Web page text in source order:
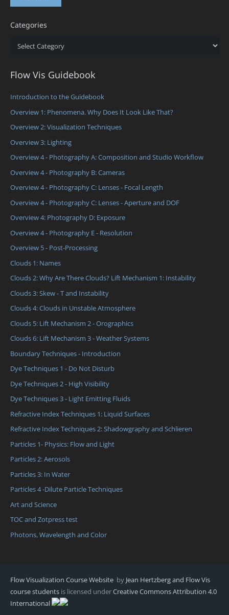
Categories
Categories
Flow Vis Guidebook
Introduction to the Guidebook
Overview 1: Phenomena. Why Does It Look Like That?
Overview 2: Visualization Techniques
Overview 3: Lighting
Overview 4 - Photography A: Composition and Studio Workflow
Overview 4 - Photography B: Cameras
Overview 4 - Photography C: Lenses - Focal Length
Overview 4 - Photography C: Lenses - Aperture and DOF
Overview 4: Photography D: Exposure
Overview 4 - Photography E - Resolution
Overview 5 - Post-Processing
Clouds 1: Names
Clouds 2: Why Are There Clouds? Lift Mechanism 1: Instability
Clouds 3: Skew - T and Instability
Clouds 4: Clouds in Unstable Atmosphere
Clouds 5: Lift Mechanism 2 - Orographics
Clouds 6: Lift Mechanism 3 - Weather Systems
Boundary Techniques - Introduction
Dye Techniques 1 - Do Not Disturb
Dye Techniques 2 - High Visibility
Dye Techniques 3 - Light Emitting Fluids
Refractive Index Techniques 1: Liquid Surfaces
Refractive Index Techniques 2: Shadowgraphy and Schlieren
Particles 1- Physics: Flow and Light
Particles 2: Aerosols
Particles 3: In Water
Particles 4 -Dilute Particle Techniques
Art and Science
TOC and Zotpress test
Photons, Wavelength and Color
Flow Visualization Course Website by Jean Hertzberg and Flow Vis
course students is licensed underCreative Commons Attribution 4.0
International